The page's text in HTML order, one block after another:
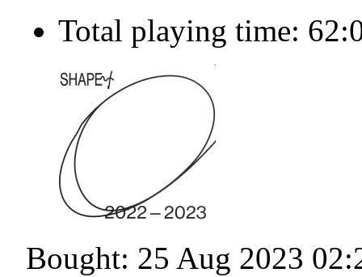
Total playing time:
Bought: 25 Aug 2023